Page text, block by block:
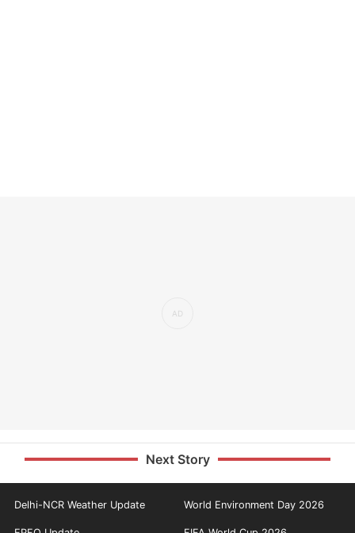
Next Story
Delhi-NCR Weather Update World Environment Day 2026